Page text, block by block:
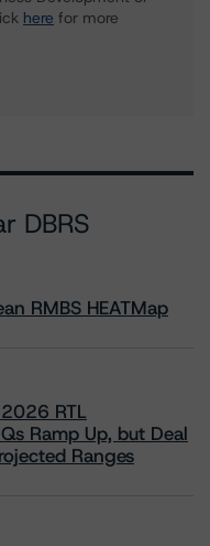
here for more
DBRS
RMBS HEATMap
RTL
Ramp Up, but Deal
Ranges